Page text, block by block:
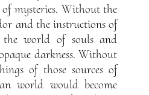
mysteries. Without the
and the instructions of
the world of souls and
darkness. Without
of those sources of
world would become